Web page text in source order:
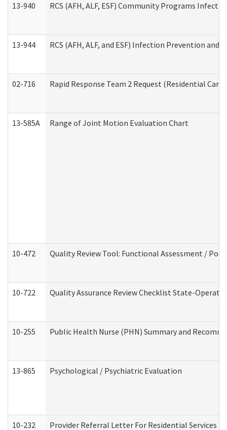
13-940 RCS (AFH, ALF, ESF) Community Programs
13-944 RCS (AFH, ALF, and ESF) Infection Prevention
02-716 Rapid Response Team 2 Request (Residential
13-585A Range of Joint Motion Evaluation Chart
10-472 Quality Review Tool: Functional Assessment /
10-722 Quality Assurance Review Checklist State-
10-255 Public Health Nurse (PHN) Summary and
13-865 Psychological / Psychiatric Evaluation
10-232 Provider Referral Letter For Residential Services